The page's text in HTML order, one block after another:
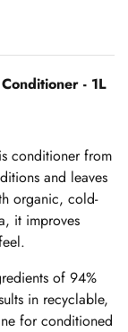
- 1L
conditioner from
and leaves
organic, cold-
it improves
of 94%
in recyclable,
for conditioned